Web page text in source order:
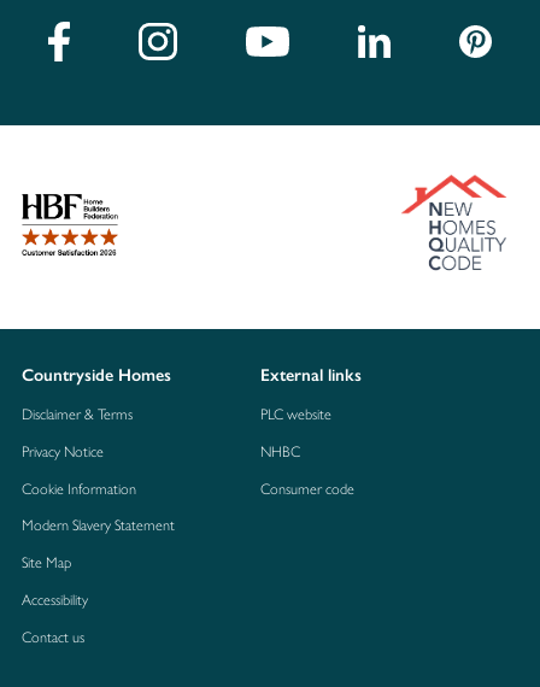
Countryside Homes
Disclaimer & Terms
Privacy Notice
Cookie Information
Modern Slavery Statement
Site Map
Accessibility
Contact us
External links
PLC website
NHBC
Consumer code